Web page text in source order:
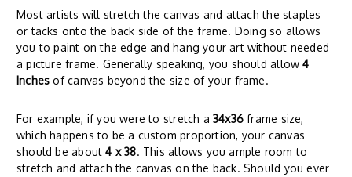
Most artists will stretch the canvas and attach the staples
or tacks onto the back side of the frame. Doing so allows
you to paint on the edge and hang your art without needed
a picture frame. Generally speaking, you should allow4
Inches of canvas beyond the size of your frame.
For example, if you were to stretch a 34x36 frame size,
which happens to be a custom proportion, your canvas
should be about4 x 38. This allows you ample room to
stretch and attach the canvas on the back. Should you ever